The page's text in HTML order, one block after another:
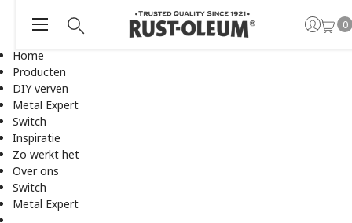
Home
Producten
DIY verven
Metal Expert
Switch
Inspiratie
Zo werkt het
Over ons
Switch
Metal Expert
0